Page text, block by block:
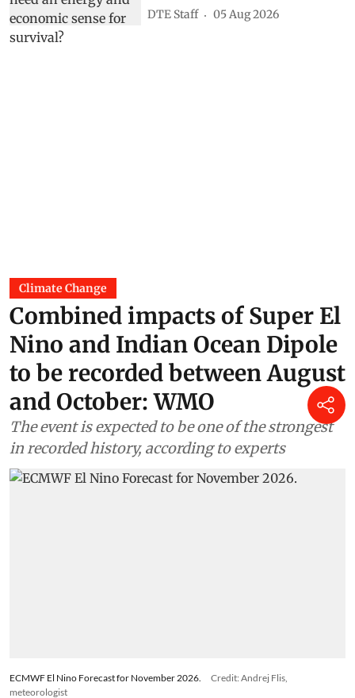
DTE Staff 05 Aug 2026
Climate Change
Combined impacts of Super El
Nino and Indian Ocean Dipole
to be recorded between August
and October: WMO
The event is expected to be one of the strongest
in recorded history, according to experts
ECMWF El Nino Forecast for November 2026.
Credit: Andrej Flis,
meteorologist